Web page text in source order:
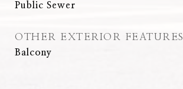
Public Sewer
OTHER EXTERIOR FEATURES
Balcony